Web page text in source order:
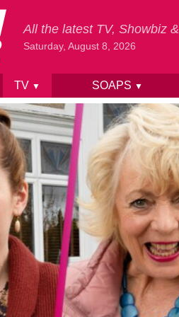
All the latest TV, Showbiz
Saturday, August 8, 2026
TV ▼ SOAPS ▼